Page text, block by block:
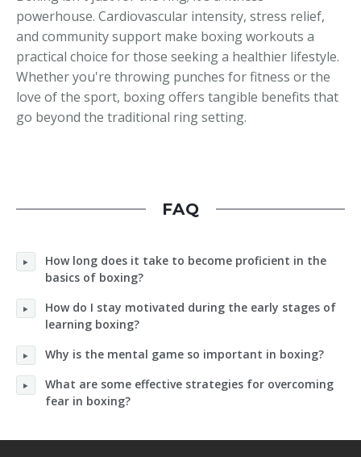
powerhouse. Cardiovascular intensity, stress relief,
and community support make boxing workouts a
practical choice for those seeking a healthier lifestyle.
Whether you're throwing punches for fitness or the
love of the sport, boxing offers tangible benefits that
go beyond the traditional ring setting.
FAQ
How long does it take to become proficient in the
basics of boxing?
How do I stay motivated during the early stages of
learning boxing?
Why is the mental game so important in boxing?
What are some effective strategies for overcoming
fear in boxing?